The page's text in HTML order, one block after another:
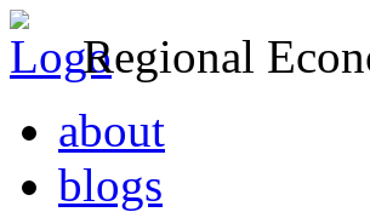
Regional
about
blogs